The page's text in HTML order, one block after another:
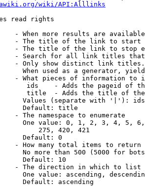
wiki/API:Alllinks
read rights
- When more results are
- The title of the link to start
- The title of the link to stop
- Search for all link titles
- Only show distinct link
When used as a generator,
- What pieces of information to
ids    - Adds the pageid of
title  - Adds the title of
Values (separate with '|'):
Default: title
- The namespace to enumerate
One value: 0, 1, 2, 3, 4, 5,
275, 420, 421
Default: 0
- How many total items to return
No more than 500 (5000 for
Default: 10
- The direction in which to list
One value: ascending,
Default: ascending